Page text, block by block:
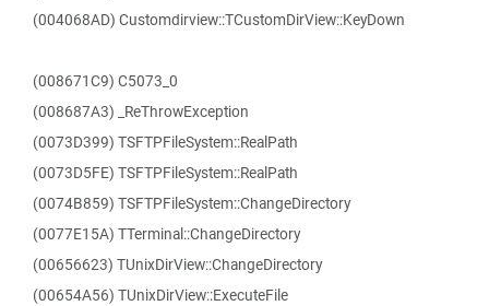
(004068AD) Customdirview::TCustomDirView::KeyDown
(008671C9) C5073_0
(008687A3) _ReThrowException
(0073D399) TSFTPFileSystem::RealPath
(0073D5FE) TSFTPFileSystem::RealPath
(0074B859) TSFTPFileSystem::ChangeDirectory
(0077E15A) TTerminal::ChangeDirectory
(00656623) TUnixDirView::ChangeDirectory
(00654A56) TUnixDirView::ExecuteFile